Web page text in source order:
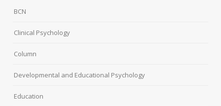
BCN
Clinical Psychology
Column
Developmental and Educational Psychology
Education